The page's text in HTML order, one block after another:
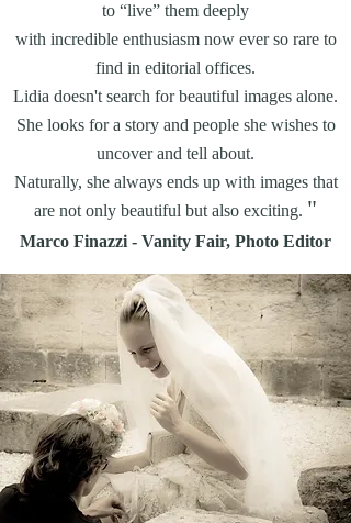
to “live” them deeply
with incredible enthusiasm now ever so rare to
find in editorial offices.
Lidia doesn't search for beautiful images alone.
She looks for a story and people she wishes to
uncover and tell about.
Naturally, she always ends up with images that
are not only beautiful but also exciting. "
Marco Finazzi - Vanity Fair, Photo Editor